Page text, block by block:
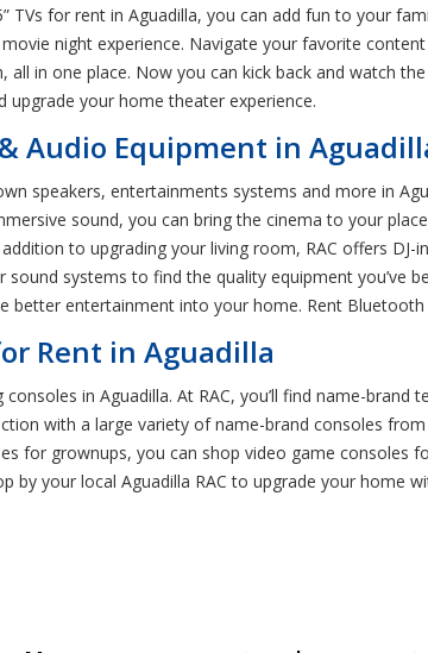
TVs for rent in Aguadilla, you can add fun to your
night experience. Navigate your favorite
all in one place. Now you can kick back and watch
upgrade your home theater experience.
Audio Equipment in
speakers, entertainments systems and more in
sound, you can bring the cinema to your
to upgrading your living room, RAC offers
sound systems to find the quality equipment you’ve
better entertainment into your home. Rent Bluetooth
Rent in Aguadilla
in Aguadilla. At RAC, you’ll find name-brand
with a large variety of name-brand consoles
for grownups, you can shop video game consoles
by your local Aguadilla RAC to upgrade your home